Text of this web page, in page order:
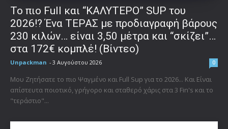
To πιο Full και “ΚΑΛΥΤΕΡΟ” SUP του
2026!? Ένα ΤΕΡΑΣ με προδιαγραφή βάρους
230 κιλών… είναι 3,50 μέτρα και “σκίζει”…
στα 172€ κομπλέ! (Βίντεο)
Unpackman - 3 Αυγούστου 2026 0
Μου Ζητήσατε το πιο Ψαγμένο και Full Sup για το 2026... Και Είναι
απίστευτα ποιοτικό, γρήγορο και σταθερό χάρις στα 3 Fin's και το
"τεράστιο"...